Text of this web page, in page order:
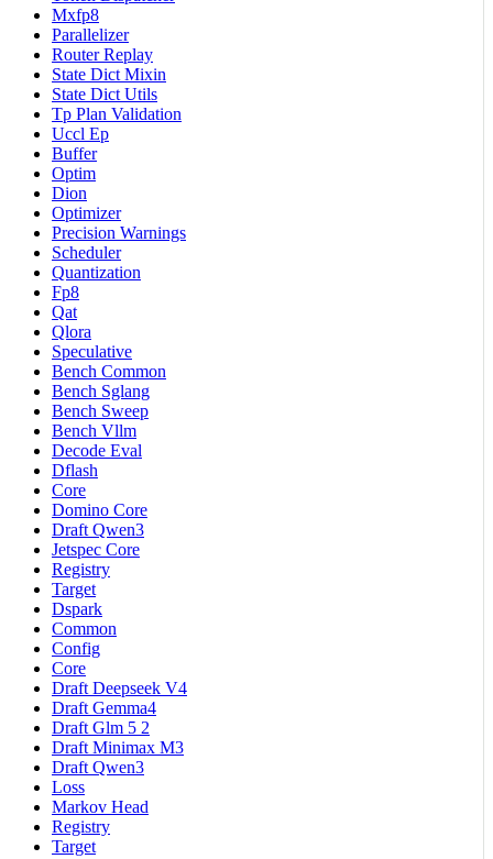
Mxfp8
Parallelizer
Router Replay
State Dict Mixin
State Dict Utils
Tp Plan Validation
Uccl Ep
Buffer
Optim
Dion
Optimizer
Precision Warnings
Scheduler
Quantization
Fp8
Qat
Qlora
Speculative
Bench Common
Bench Sglang
Bench Sweep
Bench Vllm
Decode Eval
Dflash
Core
Domino Core
Draft Qwen3
Jetspec Core
Registry
Target
Dspark
Common
Config
Core
Draft Deepseek V4
Draft Gemma4
Draft Glm 5 2
Draft Minimax M3
Draft Qwen3
Loss
Markov Head
Registry
Target